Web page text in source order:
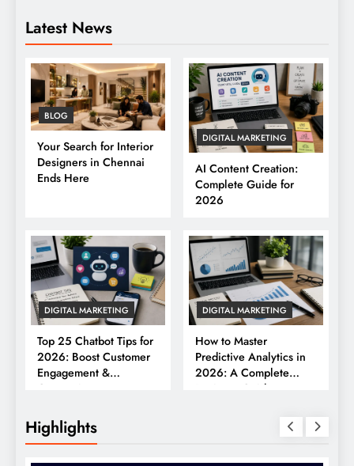
Latest News
BLOG
Your Search for Interior
Designers in Chennai
Ends Here
DIGITAL MARKETING
AI Content Creation:
Complete Guide for
2026
DIGITAL MARKETING
Top 25 Chatbot Tips for
2026: Boost Customer
Engagement &
Conversions
DIGITAL MARKETING
How to Master
Predictive Analytics in
2026: A Complete
Business Guide
Highlights